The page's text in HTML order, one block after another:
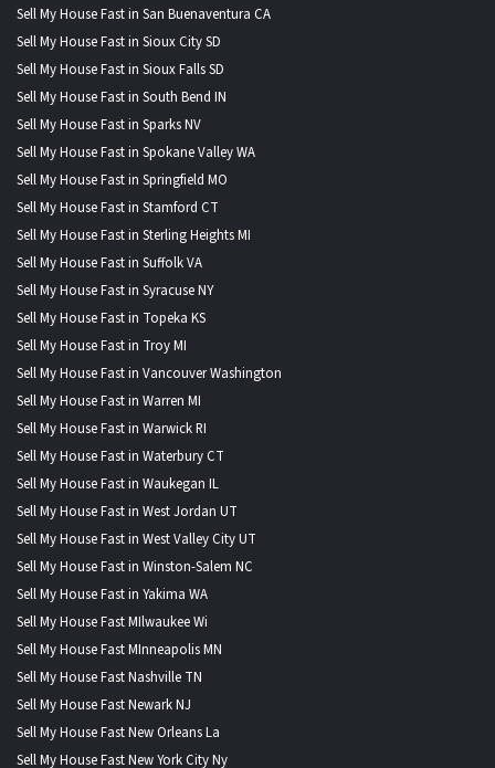
Sell My House Fast in San Buenaventura CA
Sell My House Fast in Sioux City SD
Sell My House Fast in Sioux Falls SD
Sell My House Fast in South Bend IN
Sell My House Fast in Sparks NV
Sell My House Fast in Spokane Valley WA
Sell My House Fast in Springfield MO
Sell My House Fast in Stamford CT
Sell My House Fast in Sterling Heights MI
Sell My House Fast in Suffolk VA
Sell My House Fast in Syracuse NY
Sell My House Fast in Topeka KS
Sell My House Fast in Troy MI
Sell My House Fast in Vancouver Washington
Sell My House Fast in Warren MI
Sell My House Fast in Warwick RI
Sell My House Fast in Waterbury CT
Sell My House Fast in Waukegan IL
Sell My House Fast in West Jordan UT
Sell My House Fast in West Valley City UT
Sell My House Fast in Winston-Salem NC
Sell My House Fast in Yakima WA
Sell My House Fast MIlwaukee Wi
Sell My House Fast MInneapolis MN
Sell My House Fast Nashville TN
Sell My House Fast Newark NJ
Sell My House Fast New Orleans La
Sell My House Fast New York City Ny